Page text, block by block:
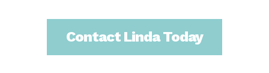
Contact Linda Today